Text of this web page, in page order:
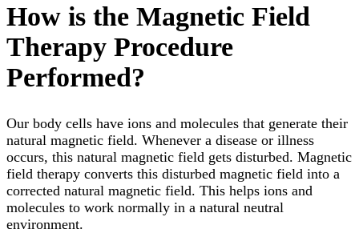
How is the Magnetic Field
Therapy Procedure
Performed?
Our body cells have ions and molecules that generate their
natural magnetic field. Whenever a disease or illness
occurs, this natural magnetic field gets disturbed. Magnetic
field therapy converts this disturbed magnetic field into a
corrected natural magnetic field. This helps ions and
molecules to work normally in a natural neutral
environment.